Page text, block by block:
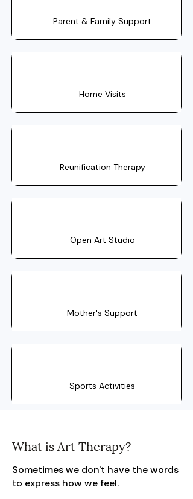
Parent & Family Support
Home Visits
Reunification Therapy
Open Art Studio
Mother's Support
Sports Activities
What is Art Therapy?
Sometimes we don't have the words
to express how we feel.